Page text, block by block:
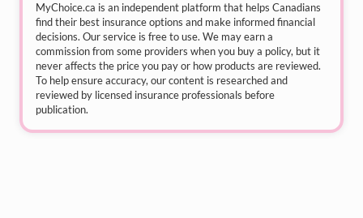
MyChoice.ca is an independent platform that helps Canadians
find their best insurance options and make informed financial
decisions. Our service is free to use. We may earn a
commission from some providers when you buy a policy, but it
never affects the price you pay or how products are reviewed.
To help ensure accuracy, our content is researched and
reviewed by licensed insurance professionals before
publication.